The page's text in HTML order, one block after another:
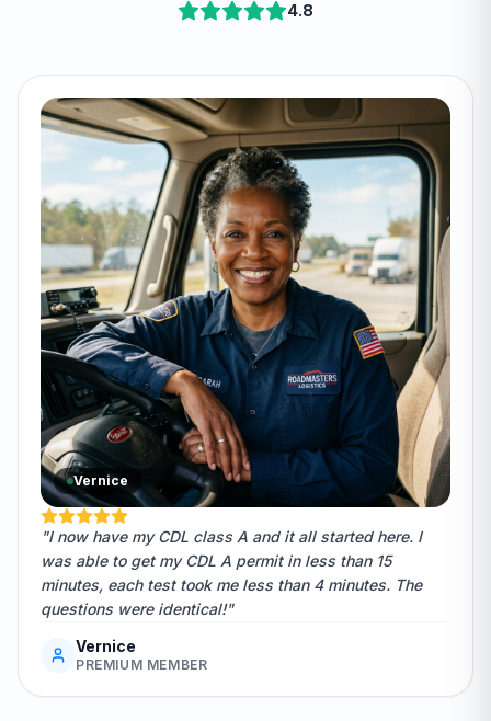
4.8
Vernice
"I now have my CDL class A and it all started here. I
was able to get my CDL A permit in less than 15
minutes, each test took me less than 4 minutes. The
questions were identical!"
Vernice
PREMIUM MEMBER